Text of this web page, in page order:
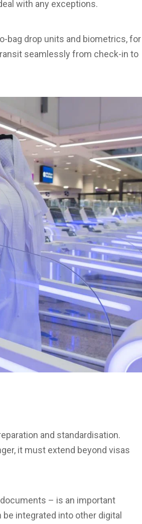
with any exceptions.
bag drop units and biometrics, for
seamlessly from check-in to
and standardisation.
it must extend beyond visas
– is an important
integrated into other digital